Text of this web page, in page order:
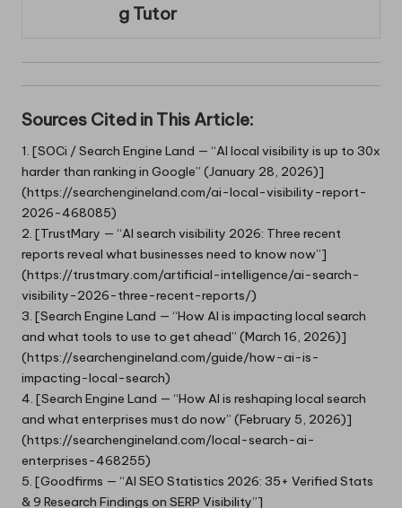
g Tutor
Sources Cited in This Article:
1. [SOCi / Search Engine Land — “AI local visibility is up to 30x
harder than ranking in Google” (January 28, 2026)]
(https://searchengineland.com/ai-local-visibility-report-
2026-468085)
2. [TrustMary — “AI search visibility 2026: Three recent
reports reveal what businesses need to know now”]
(https://trustmary.com/artificial-intelligence/ai-search-
visibility-2026-three-recent-reports/)
3. [Search Engine Land — “How AI is impacting local search
and what tools to use to get ahead” (March 16, 2026)]
(https://searchengineland.com/guide/how-ai-is-
impacting-local-search)
4. [Search Engine Land — “How AI is reshaping local search
and what enterprises must do now” (February 5, 2026)]
(https://searchengineland.com/local-search-ai-
enterprises-468255)
5. [Goodfirms — “AI SEO Statistics 2026: 35+ Verified Stats
& 9 Research Findings on SERP Visibility”]